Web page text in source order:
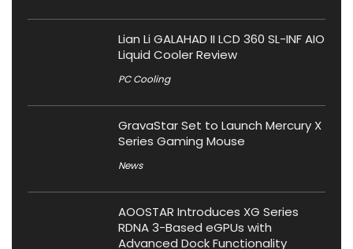
Lian Li GALAHAD II LCD 360 SL-INF AIO
Liquid Cooler Review
PC Cooling
GravaStar Set to Launch Mercury X
Series Gaming Mouse
News
AOOSTAR Introduces XG Series
RDNA 3-Based eGPUs with
Advanced Dock Functionality